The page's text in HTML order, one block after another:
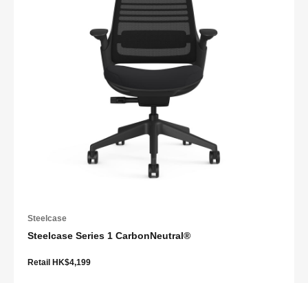
Steelcase
Steelcase Series 1 CarbonNeutral®
Retail HK$4,199